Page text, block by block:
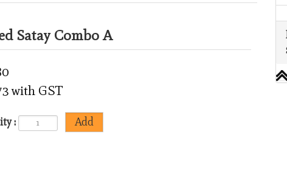
Satay Combo A
with GST
: